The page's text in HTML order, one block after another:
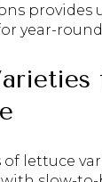
provides
year-round
lettuce